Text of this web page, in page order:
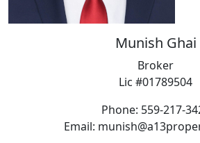
Munish Ghai
Broker
Lic #01789504
Phone: 559-217-
Email: